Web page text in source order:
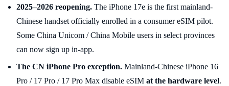
2025–2026 reopening. The iPhone 17e is the first mainland-
Chinese handset officially enrolled in a consumer eSIM pilot.
Some China Unicom / China Mobile users in select provinces
can now sign up in-app.
The CN iPhone Pro exception. Mainland-Chinese iPhone 16
Pro / 17 Pro / 17 Pro Max disable eSIM at the hardware level.